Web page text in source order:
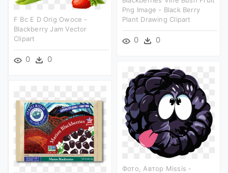
Png Image - Black Berry
Plant Drawing Clipart
0 0
F Bc E D Orig Owoce -
Blackberry Jam Vector
Clipart
0 0
Фото, Автор Missis -